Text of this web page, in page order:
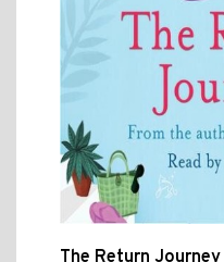
The Return Journey